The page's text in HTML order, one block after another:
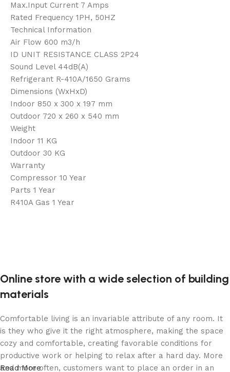
Max.Input Current 7 Amps
Rated Frequency 1PH, 50HZ
Technical Information
Air Flow 600 m3/h
ID UNIT RESISTANCE CLASS 2P24
Sound Level 44dB(A)
Refrigerant R-410A/1650 Grams
Dimensions (WxHxD)
Indoor 850 x 300 x 197 mm
Outdoor 720 x 260 x 540 mm
Weight
Indoor 11 KG
Outdoor 30 KG
Warranty
Compressor 10 Year
Parts 1 Year
R410A Gas 1 Year
Online store with a wide selection of building
materials
Comfortable living is an invariable attribute of any room. It
is they who give it the right atmosphere, making the space
cozy and comfortable, creating favorable conditions for
productive work or helping to relax after a hard day. More
and more often, customers want to place an order in an
Read More